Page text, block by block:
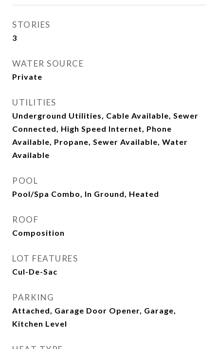
STORIES
3
WATER SOURCE
Private
UTILITIES
Underground Utilities, Cable Available, Sewer
Connected, High Speed Internet, Phone
Available, Propane, Sewer Available, Water
Available
POOL
Pool/Spa Combo, In Ground, Heated
ROOF
Composition
LOT FEATURES
Cul-De-Sac
PARKING
Attached, Garage Door Opener, Garage,
Kitchen Level